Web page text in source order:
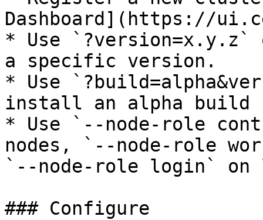
Dashboard](https://
* Use
a specific version.
* Use
install an alpha build
* Use `--node-role
nodes, `--node-role
`--node-role login` on
### Configure